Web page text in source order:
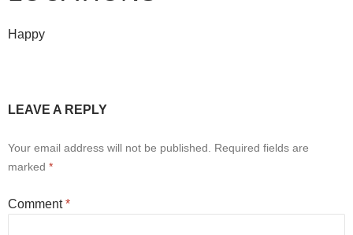
Happy
LEAVE A REPLY
Your email address will not be published.
Required fields are
marked *
Comment*